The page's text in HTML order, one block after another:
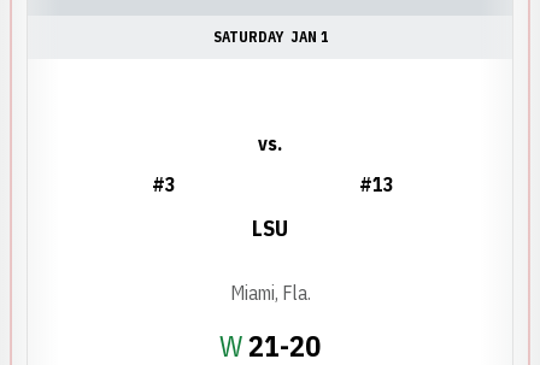
SATURDAY JAN 1
WWin
21-20
#3
vs.
#13
LSU
Miami, Fla.